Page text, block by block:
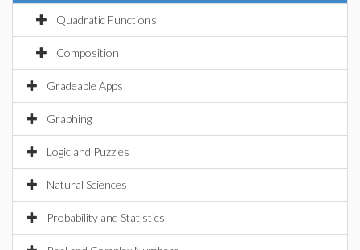
Quadratic Functions
Composition
Gradeable Apps
Graphing
Logic and Puzzles
Natural Sciences
Probability and Statistics